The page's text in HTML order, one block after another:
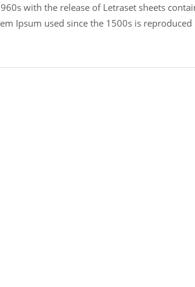
with the release of Letraset sheets
Ipsum used since the 1500s is